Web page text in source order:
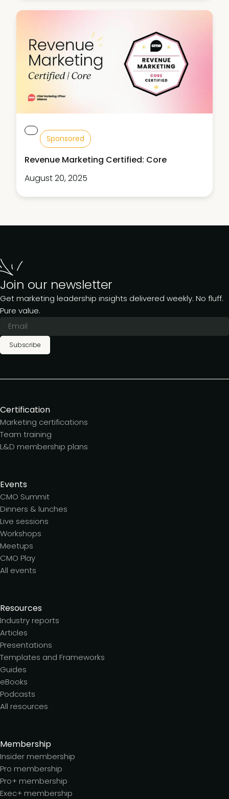
Sponsored
Revenue Marketing Certified: Core
August 20, 2025
Join our newsletter
Get marketing leadership insights delivered weekly. No fluff.
Pure value.
Subscribe
Certification
Marketing certifications
Team training
L&D membership plans
Events
CMO Summit
Dinners & lunches
Live sessions
Workshops
Meetups
CMO Play
All events
Resources
Industry reports
Articles
Presentations
Templates and Frameworks
Guides
eBooks
Podcasts
All resources
Membership
Insider membership
Pro membership
Pro+ membership
Exec+ membership